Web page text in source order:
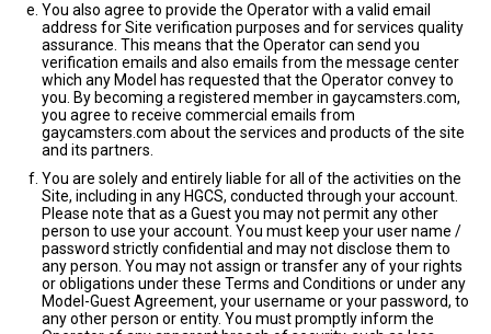
You also agree to provide the Operator with a valid email
address for Site verification purposes and for services quality
assurance. This means that the Operator can send you
verification emails and also emails from the message center
which any Model has requested that the Operator convey to
you. By becoming a registered member in gaycamsters.com,
you agree to receive commercial emails from
gaycamsters.com about the services and products of the site
and its partners.
You are solely and entirely liable for all of the activities on the
Site, including in any HGCS, conducted through your account.
Please note that as a Guest you may not permit any other
person to use your account. You must keep your user name /
password strictly confidential and may not disclose them to
any person. You may not assign or transfer any of your rights
or obligations under these Terms and Conditions or under any
Model-Guest Agreement, your username or your password, to
any other person or entity. You must promptly inform the